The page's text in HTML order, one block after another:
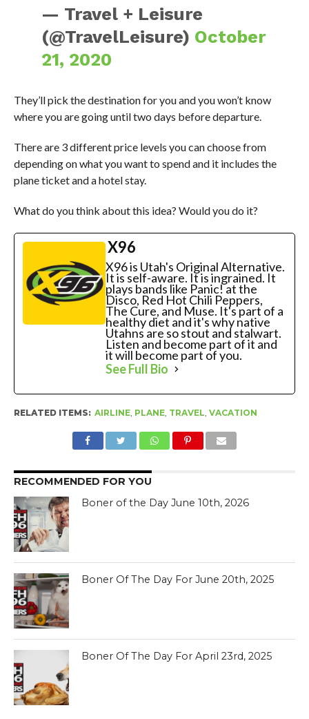
— Travel + Leisure
(@TravelLeisure) October
21, 2020
They’ll pick the destination for you and you won’t know
where you are going until two days before departure.
There are 3 different price levels you can choose from
depending on what you want to spend and it includes the
plane ticket and a hotel stay.
What do you think about this idea? Would you do it?
X96
X96 is Utah's Original Alternative.
It is self-aware. It is ingrained. It
plays bands like Panic! at the
Disco, Red Hot Chili Peppers,
The Cure, and Muse. It's part of a
healthy diet and it's why native
Utahns are so stout and stalwart.
Listen and become part of it and
it will become part of you.
See Full Bio
RELATED ITEMS: AIRLINE, PLANE, TRAVEL, VACATION
RECOMMENDED FOR YOU
Boner of the Day June 10th, 2026
Boner Of The Day For June 20th, 2025
Boner Of The Day For April 23rd, 2025